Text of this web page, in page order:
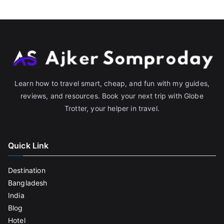
Learn how to travel smart, cheap, and fun with my guides,
reviews, and resources. Book your next trip with Globe
Trotter, your helper in travel.
Quick Link
Destination
Bangladesh
India
Blog
Hotel